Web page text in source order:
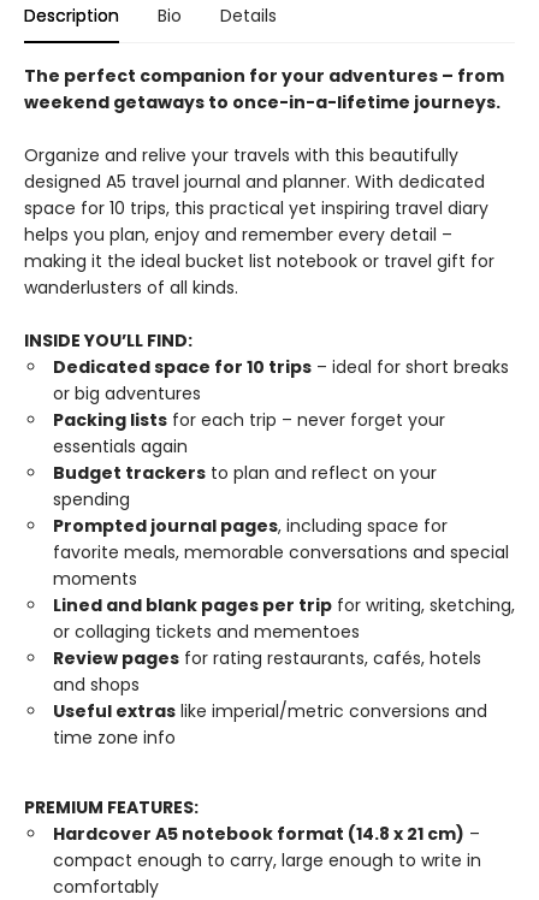
Description Bio Details
The perfect companion for your adventures – from
weekend getaways to once-in-a-lifetime journeys.
Organize and relive your travels with this beautifully
designed A5 travel journal and planner. With dedicated
space for 10 trips, this practical yet inspiring travel diary
helps you plan, enjoy and remember every detail –
making it the ideal bucket list notebook or travel gift for
wanderlusters of all kinds.
INSIDE YOU’LL FIND:
Dedicated space for 10 trips – ideal for short breaks
or big adventures
Packing lists for each trip – never forget your
essentials again
Budget trackers to plan and reflect on your
spending
Prompted journal pages, including space for
favorite meals, memorable conversations and special
moments
Lined and blank pages per trip for writing, sketching,
or collaging tickets and mementoes
Review pages for rating restaurants, cafés, hotels
and shops
Useful extras like imperial/metric conversions and
time zone info
PREMIUM FEATURES:
Hardcover A5 notebook format (14.8 x 21 cm) –
compact enough to carry, large enough to write in
comfortably